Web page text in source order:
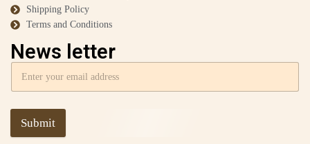
Shipping Policy
Terms and Conditions
News letter
Submit